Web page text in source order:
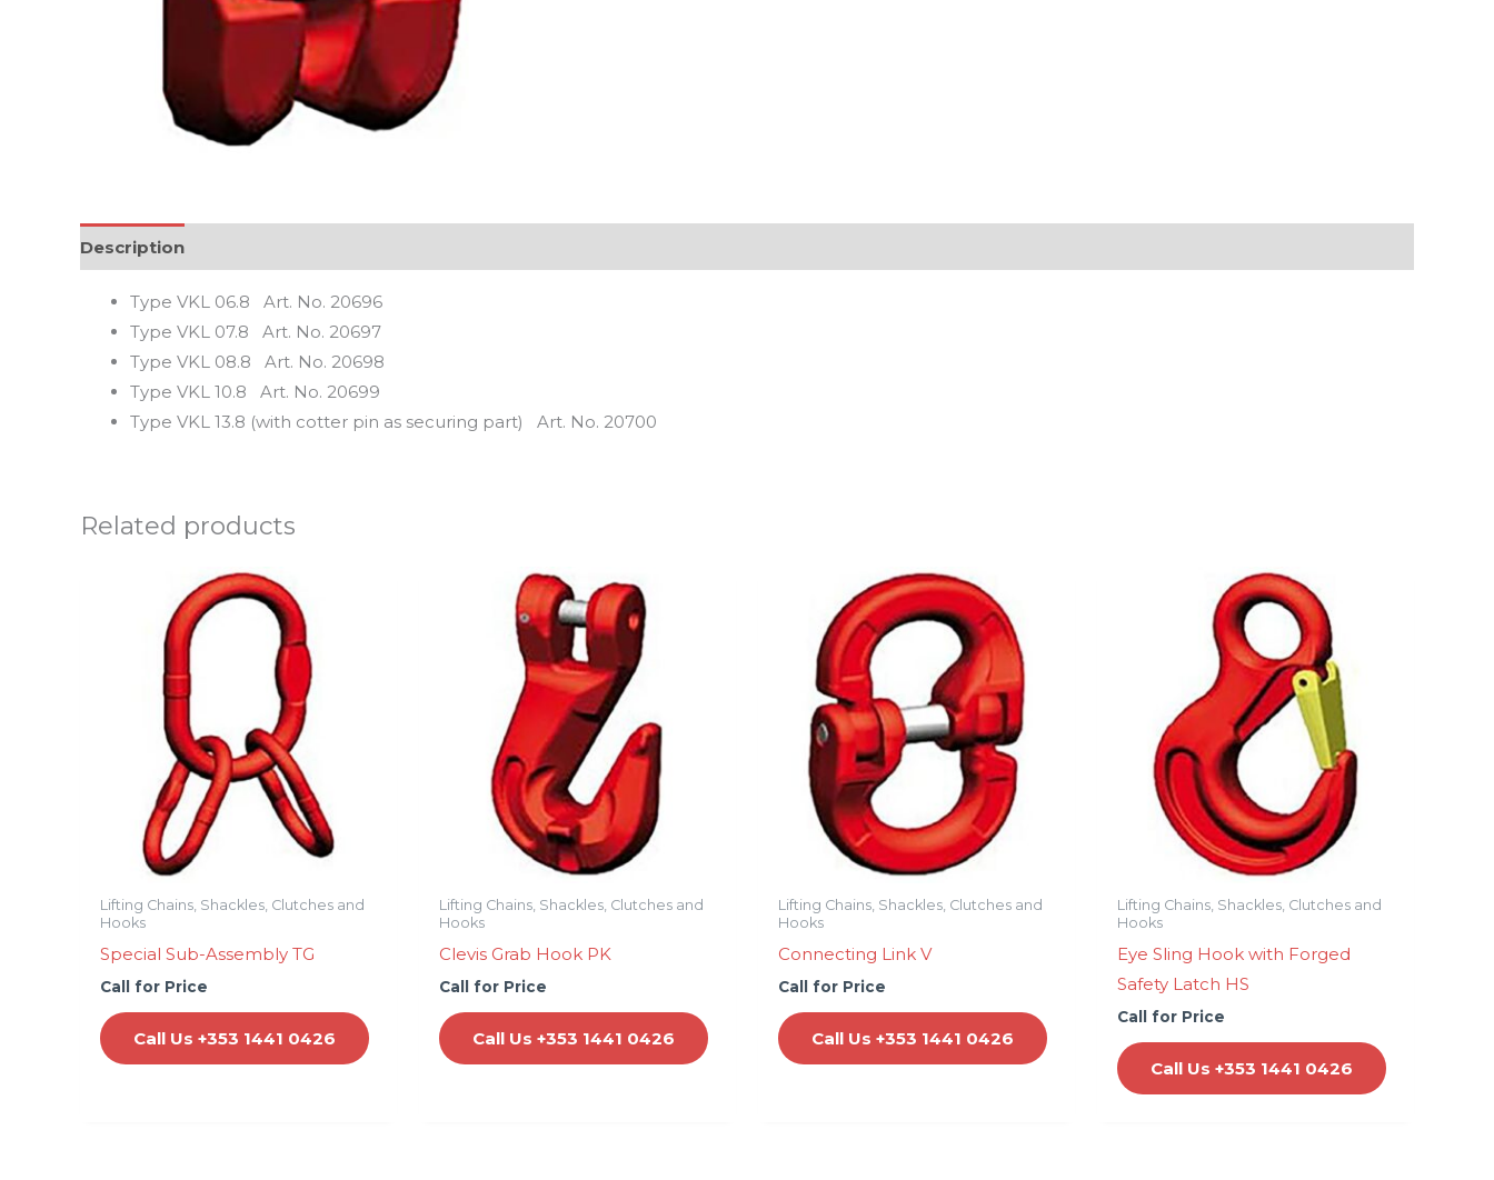
Description
Type VKL 06.8 Art. No. 20696
Type VKL 07.8 Art. No. 20697
Type VKL 08.8 Art. No. 20698
Type VKL 10.8 Art. No. 20699
Type VKL 13.8 (with cotter pin as securing part) Art. No. 20700
Related products
Lifting Chains, Shackles, Clutches and
Hooks
Special Sub-Assembly TG
Call for Price
Call Us +353 1441 0426
Lifting Chains, Shackles, Clutches and
Hooks
Clevis Grab Hook PK
Call for Price
Call Us +353 1441 0426
Lifting Chains, Shackles, Clutches and
Hooks
Connecting Link V
Call for Price
Call Us +353 1441 0426
Lifting Chains, Shackles, Clutches and
Hooks
Eye Sling Hook with Forged
Safety Latch HS
Call for Price
Call Us +353 1441 0426